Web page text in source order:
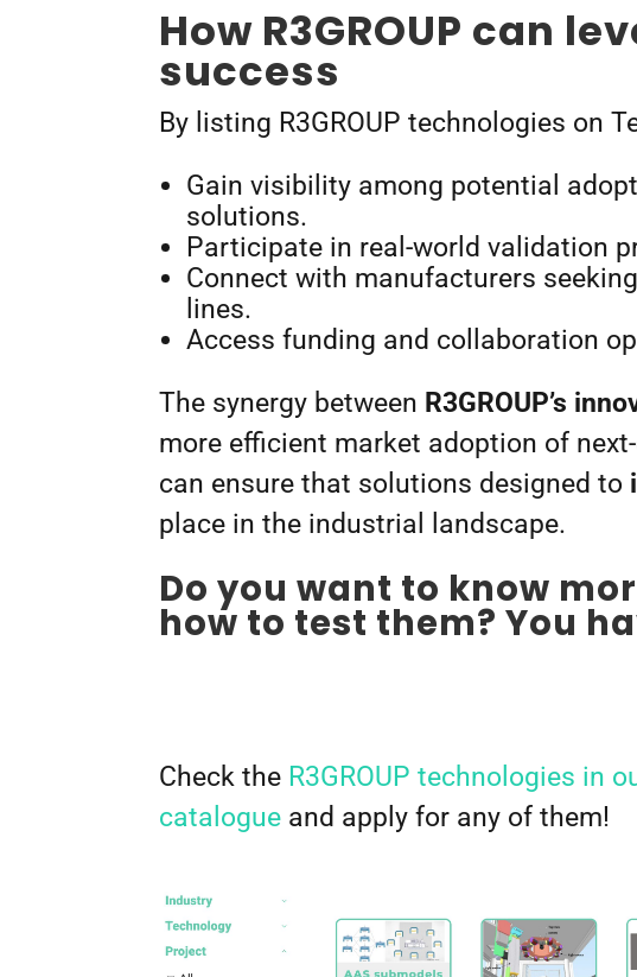
How R3GROUP can
success
By listing R3GROUP technologies on
Gain visibility among potential
solutions.
Participate in real-world validation
Connect with manufacturers
lines.
Access funding and collaboration
The synergy between R3GROUP’s
more efficient market adoption of
can ensure that solutions designed to
place in the industrial landscape.
Do you want to know
how to test them? You
Check the R3GROUP technologies in
catalogue and apply for any of them!